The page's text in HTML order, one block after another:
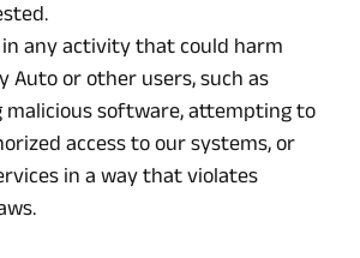
in any activity that could harm
Auto or other users, such as
software, attempting to
access to our systems, or
in a way that violates